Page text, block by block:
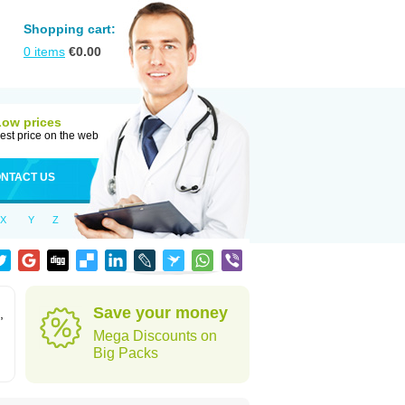
Shopping cart:
0 items €0.00
prices
price on the web
US
X Y Z
Save your money
Mega Discounts on
Big Packs